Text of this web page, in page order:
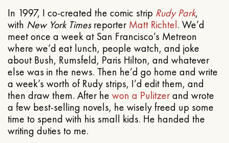
In 1997, I co-created the comic strip Rudy Park,
with New York TimesreporterMatt Richtel. We’d
meet once a week at San Francisco’s Metreon
where we’d eat lunch, people watch, and joke
about Bush, Rumsfeld, Paris Hilton, and whatever
else was in the news. Then he’d go home and write
a week’s worth of Rudy strips, I’d edit them, and
then draw them. After he won a Pulitzerand wrote
a few best-selling novels, he wisely freed up some
time to spend with his small kids. He handed the
writing duties to me.